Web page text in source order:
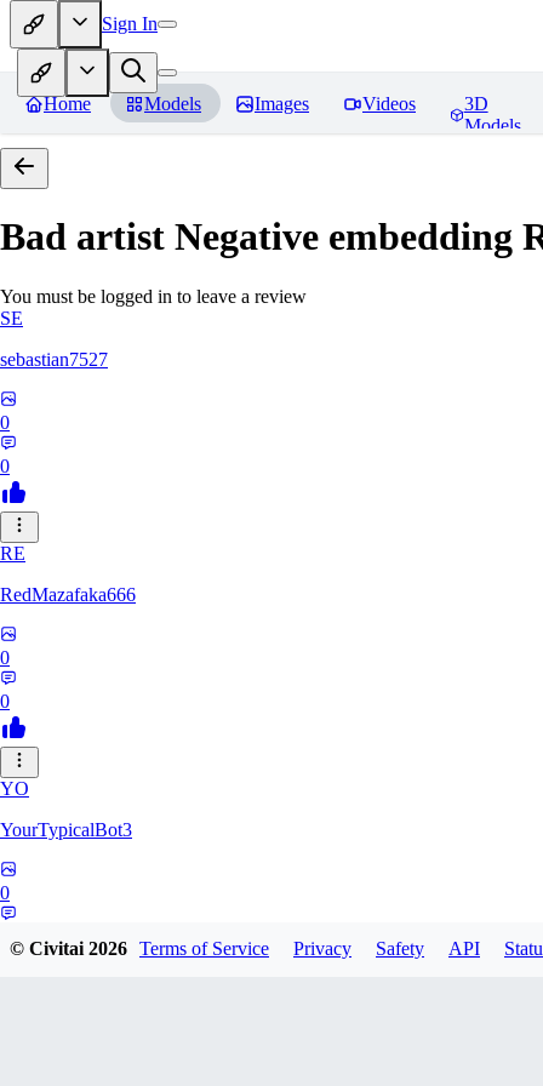
Sign In
Home Models Images Videos
3D
Models
Bad artist Negative embedding
You must be logged in to leave a review
SE
sebastian7527
0
0
RE
RedMazafaka666
0
0
YO
YourTypicalBot3
0
© Civitai2026 Terms of Service Privacy Safety API